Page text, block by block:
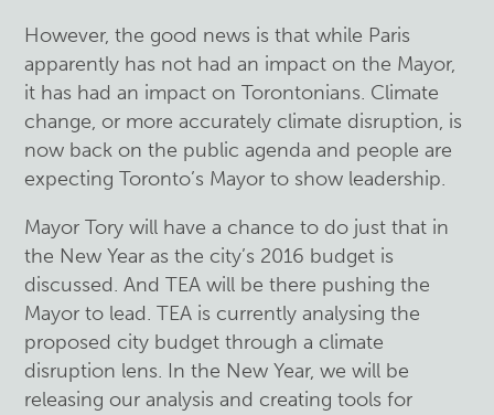
However, the good news is that while Paris
apparently has not had an impact on the Mayor,
it has had an impact on Torontonians. Climate
change, or more accurately climate disruption, is
now back on the public agenda and people are
expecting Toronto’s Mayor to show leadership.
Mayor Tory will have a chance to do just that in
the New Year as the city’s 2016 budget is
discussed. And TEA will be there pushing the
Mayor to lead. TEA is currently analysing the
proposed city budget through a climate
disruption lens. In the New Year, we will be
releasing our analysis and creating tools for